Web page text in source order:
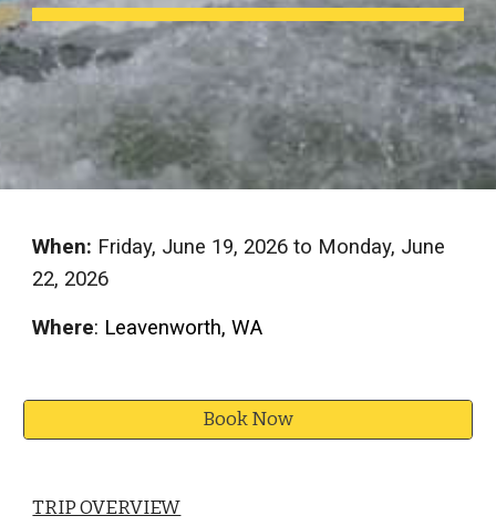
When: Friday, June 19, 2026 to Monday, June
22, 2026
Where: Leavenworth, WA
Book Now
TRIP OVERVIEW